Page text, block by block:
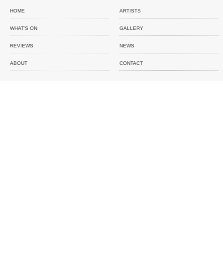
HOME ARTISTS
WHAT'S ON GALLERY
REVIEWS NEWS
ABOUT CONTACT